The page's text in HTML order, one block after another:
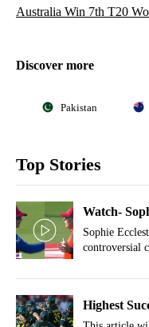
Australia Win 7th T20
Discover more
Pakistan
Top Stories
Watch-
Over
Sophie
controversial
Highest